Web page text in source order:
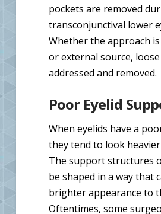
pockets are removed
transconjunctival lower
Whether the approach
or external source,
addressed and removed.
Poor Eyelid
When eyelids have a
they tend to look
The support structures
be shaped in a way that
brighter appearance to
Oftentimes, some